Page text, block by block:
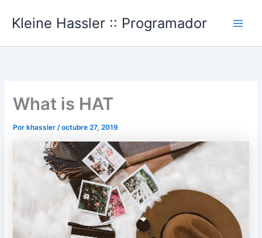
Kleine Hassler :: Programador
What is HAT
Por khassler/octubre 27, 2019